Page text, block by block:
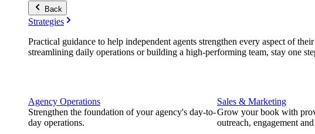
Back
Strategies
Practical guidance to help independent agents strengthen every aspect of
streamlining daily operations or building a high-performing team, stay one
Agency Operations
Strengthen the foundation of your agency's day-to-
day operations.
Sales & Marketing
Grow your book with
outreach, engagement